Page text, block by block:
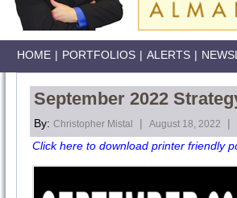
HOME | PORTFOLIOS | ALERTS |
September 2022
By: Christopher Mistal | August 18, 2022 |
Click here to download printer friendly